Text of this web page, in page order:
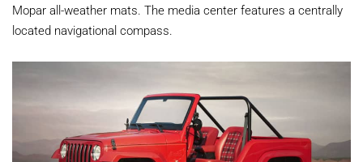
Mopar all-weather mats. The media center features a centrally
located navigational compass.